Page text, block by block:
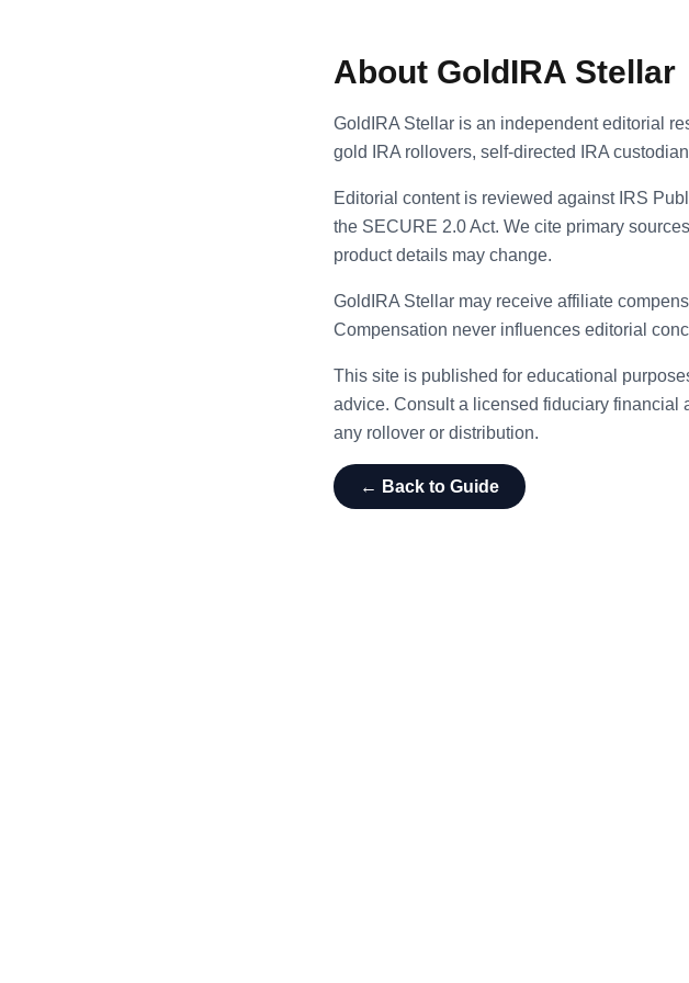
About GoldIRA Stellar
GoldIRA Stellar is an independent editorial
gold IRA rollovers, self-directed IRA
Editorial content is reviewed against IRS
the SECURE 2.0 Act. We cite primary
product details may change.
GoldIRA Stellar may receive affiliate
Compensation never influences editorial
This site is published for educational
advice. Consult a licensed fiduciary financial
any rollover or distribution.
← Back to Guide